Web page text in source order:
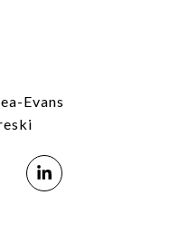
Evans